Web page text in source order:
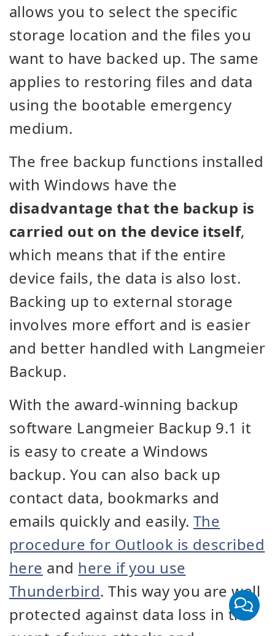
allows you to select the specific
storage location and the files you
want to have backed up. The same
applies to restoring files and data
using the bootable emergency
medium.
The free backup functions installed
with Windows have the
disadvantage that the backup is
carried out on the device itself,
which means that if the entire
device fails, the data is also lost.
Backing up to external storage
involves more effort and is easier
and better handled with Langmeier
Backup.
With the award-winning backup
software Langmeier Backup 9.1 it
is easy to create a Windows
backup. You can also back up
contact data, bookmarks and
emails quickly and easily. The
procedure for Outlook is described
here and here if you use
Thunderbird. This way you are well
protected against data loss in the